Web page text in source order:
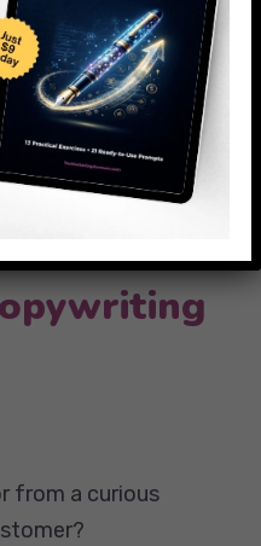
2025
emails using
higher open rates
The reason?
connection, while
from a curious